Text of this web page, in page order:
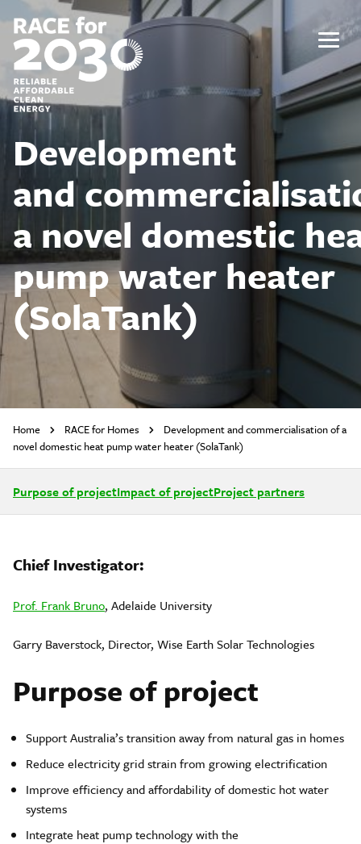
content
Menu
Development
and
a novel domestic
pump water heater
(SolaTank)
Home RACE for Homes
Development and commercialisation of a
novel domestic heat pump water heater (SolaTank)
Purpose of projectImpact of projectProject partners
Chief Investigator:
Prof. Frank Bruno, Adelaide University
Garry Baverstock, Director, Wise Earth Solar Technologies
Purpose of project
Support Australia’s transition away from natural gas in homes
Reduce electricity grid strain from growing electrification
Improve efficiency and affordability of domestic hot water
systems
Integrate heat pump technology with the